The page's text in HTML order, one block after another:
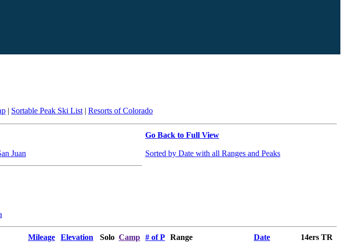
| Sortable Peak Ski List | Resorts of Colorado
Juan
Go Back to Full View
Sorted by Date with all Ranges and Peaks
Mileage Elevation Solo Camp # of P Range Date
14ers TR